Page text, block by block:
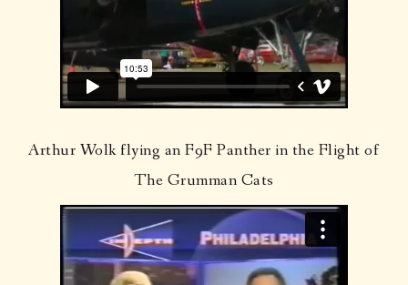
Arthur Wolk flying an F9F Panther in the Flight of
The Grumman Cats